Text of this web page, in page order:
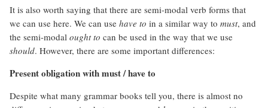
It is also worth saying that there are semi-modal verb forms that
we can use here. We can use have to in a similar way to must, and
the semi-modal ought to can be used in the way that we use
should. However, there are some important differences:
Present obligation with must / have to
Despite what many grammar books tell you, there is almost no